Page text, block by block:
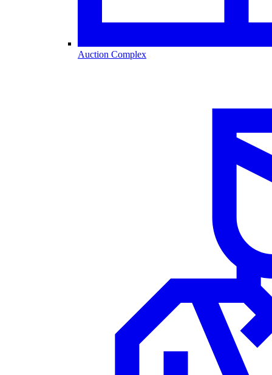
Auction Complex